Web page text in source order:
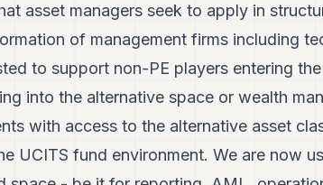
asset managers seek to apply in
of management firms including
to support non-PE players entering
into the alternative space or wealth
with access to the alternative asset
UCITS fund environment. We are now